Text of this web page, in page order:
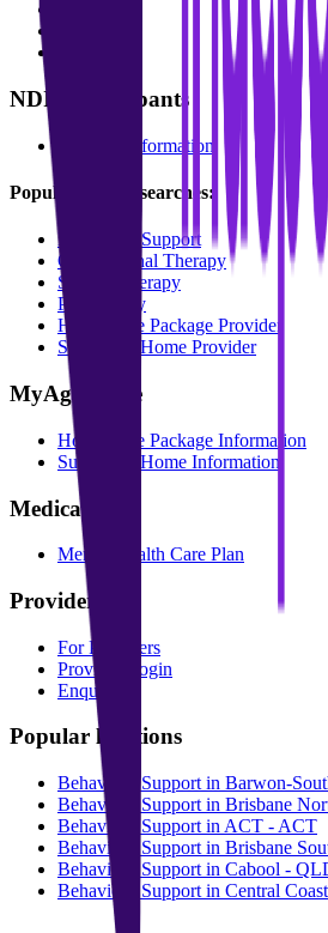
NDIS Participants
Funding Information
Popular service searches:
Behaviour Support
Occupational Therapy
Speech Therapy
Psychology
Home Care Package Provider
Support at Home Provider
MyAgedCare
Home Care Package Information
Support at Home Information
Medicare
Mental Health Care Plan
Providers
For Providers
Provider Login
Enquire
Popular locations
Behaviour Support in Barwon-
Behaviour Support in Brisbane
Behaviour Support in ACT - ACT
Behaviour Support in Brisbane
Behaviour Support in Cabool -
Behaviour Support in Central